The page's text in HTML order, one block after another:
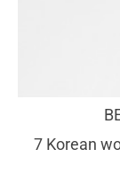
7 Korean